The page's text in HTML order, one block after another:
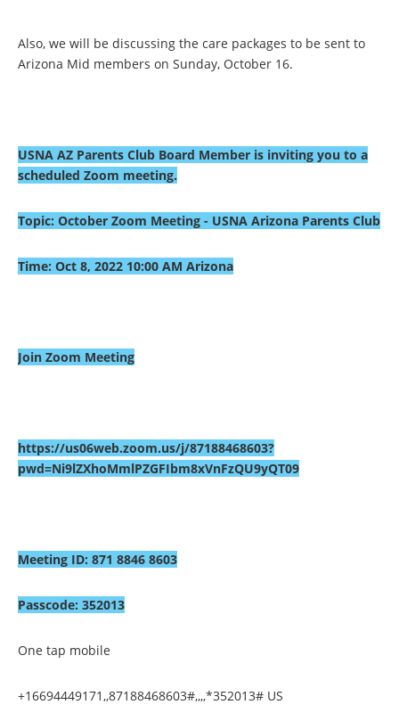
Also, we will be discussing the care packages to be sent to
Arizona Mid members on Sunday, October 16.
USNA AZ Parents Club Board Member is inviting you to a
scheduled Zoom meeting.
Topic: October Zoom Meeting - USNA Arizona Parents Club
Time: Oct 8, 2022 10:00 AM Arizona
Join Zoom Meeting
https://us06web.zoom.us/j/87188468603?
pwd=Ni9lZXhoMmlPZGFIbm8xVnFzQU9yQT09
Meeting ID: 871 8846 8603
Passcode: 352013
One tap mobile
+16694449171,,87188468603#,,,,*352013# US